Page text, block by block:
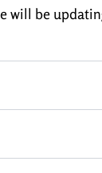
will be